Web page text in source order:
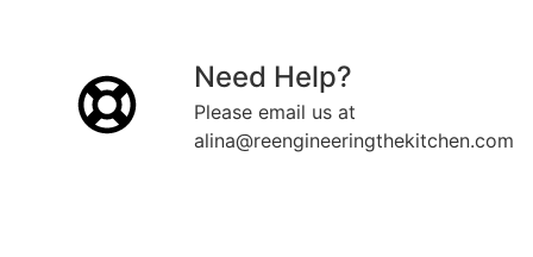
Need Help?
Please email us at
alina@reengineeringthekitchen.com